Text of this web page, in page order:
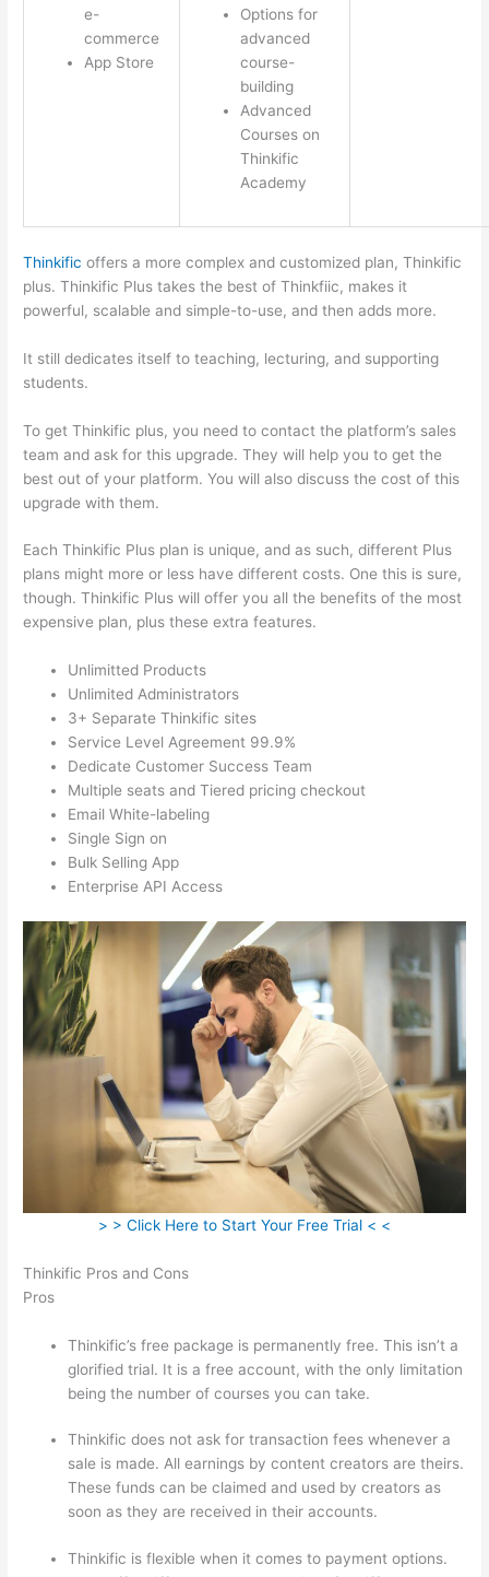
e-
commerce
App Store
Options for
advanced
course-
building
Advanced
Courses on
Thinkific
Academy
Thinkific offers a more complex and customized plan, Thinkific
plus. Thinkific Plus takes the best of Thinkfiic, makes it
powerful, scalable and simple-to-use, and then adds more.
It still dedicates itself to teaching, lecturing, and supporting
students.
To get Thinkific plus, you need to contact the platform’s sales
team and ask for this upgrade. They will help you to get the
best out of your platform. You will also discuss the cost of this
upgrade with them.
Each Thinkific Plus plan is unique, and as such, different Plus
plans might more or less have different costs. One this is sure,
though. Thinkific Plus will offer you all the benefits of the most
expensive plan, plus these extra features.
Unlimitted Products
Unlimited Administrators
3+ Separate Thinkific sites
Service Level Agreement 99.9%
Dedicate Customer Success Team
Multiple seats and Tiered pricing checkout
Email White-labeling
Single Sign on
Bulk Selling App
Enterprise API Access
> > Click Here to Start Your Free Trial < <
Thinkific Pros and Cons
Pros
Thinkific’s free package is permanently free. This isn’t a
glorified trial. It is a free account, with the only limitation
being the number of courses you can take.
Thinkific does not ask for transaction fees whenever a
sale is made. All earnings by content creators are theirs.
These funds can be claimed and used by creators as
soon as they are received in their accounts.
Thinkific is flexible when it comes to payment options.